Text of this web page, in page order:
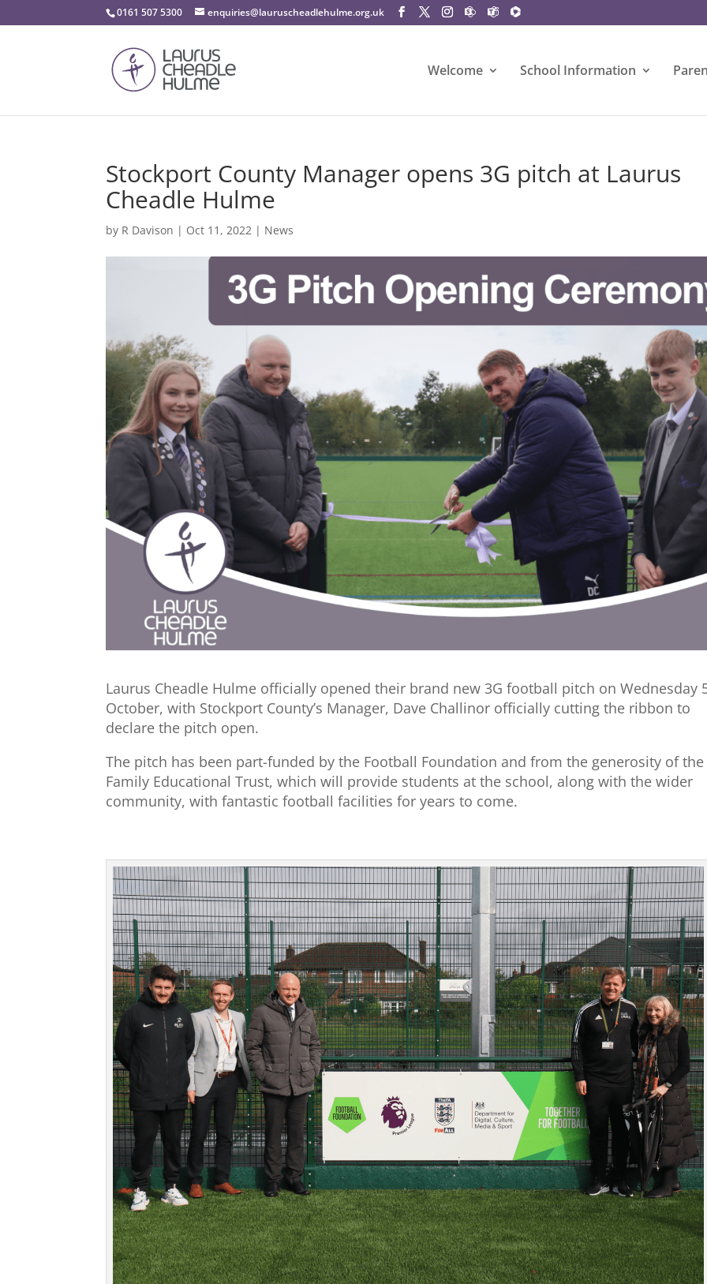
0161 507 5300 enquiries@lauruscheadlehulme.org.uk
Welcome School Information
Stockport County Manager opens 3G pitch at Laurus
Cheadle Hulme
by R Davison | Oct 11, 2022 | News
Laurus Cheadle Hulme officially opened their brand new 3G football pitch on Wednesday
October, with Stockport County’s Manager, Dave Challinor officially cutting the ribbon to
declare the pitch open.
The pitch has been part-funded by the Football Foundation and from the generosity of the
Family Educational Trust, which will provide students at the school, along with the wider
community, with fantastic football facilities for years to come.